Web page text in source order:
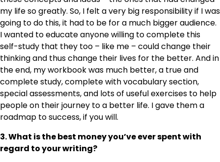
my life so greatly. So, I felt a very big responsibility if I was
going to do this, it had to be for a much bigger audience.
I wanted to educate anyone willing to complete this
self-study that they too – like me – could change their
thinking and thus change their lives for the better. And in
the end, my workbook was much better, a true and
complete study, complete with vocabulary section,
special assessments, and lots of useful exercises to help
people on their journey to a better life. I gave them a
roadmap to success, if you will.
3. What is the best money you’ve ever spent with
regard to your writing?